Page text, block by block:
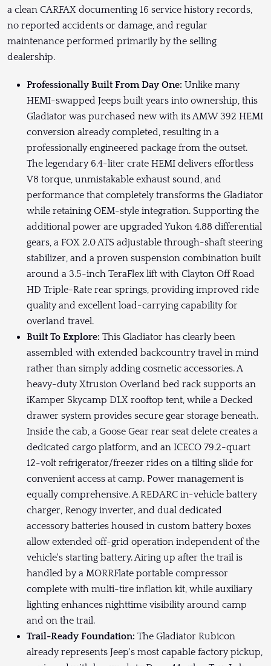
a clean CARFAX documenting 16 service history records,
no reported accidents or damage, and regular
maintenance performed primarily by the selling
dealership.
Professionally Built From Day One: Unlike many
HEMI-swapped Jeeps built years into ownership, this
Gladiator was purchased new with its AMW 392 HEMI
conversion already completed, resulting in a
professionally engineered package from the outset.
The legendary 6.4-liter crate HEMI delivers effortless
V8 torque, unmistakable exhaust sound, and
performance that completely transforms the Gladiator
while retaining OEM-style integration. Supporting the
additional power are upgraded Yukon 4.88 differential
gears, a FOX 2.0 ATS adjustable through-shaft steering
stabilizer, and a proven suspension combination built
around a 3.5-inch TeraFlex lift with Clayton Off Road
HD Triple-Rate rear springs, providing improved ride
quality and excellent load-carrying capability for
overland travel.
Built To Explore: This Gladiator has clearly been
assembled with extended backcountry travel in mind
rather than simply adding cosmetic accessories. A
heavy-duty Xtrusion Overland bed rack supports an
iKamper Skycamp DLX rooftop tent, while a Decked
drawer system provides secure gear storage beneath.
Inside the cab, a Goose Gear rear seat delete creates a
dedicated cargo platform, and an ICECO 79.2-quart
12-volt refrigerator/freezer rides on a tilting slide for
convenient access at camp. Power management is
equally comprehensive. A REDARC in-vehicle battery
charger, Renogy inverter, and dual dedicated
accessory batteries housed in custom battery boxes
allow extended off-grid operation independent of the
vehicle's starting battery. Airing up after the trail is
handled by a MORRFlate portable compressor
complete with multi-tire inflation kit, while auxiliary
lighting enhances nighttime visibility around camp
and on the trail.
Trail-Ready Foundation: The Gladiator Rubicon
already represents Jeep's most capable factory pickup,